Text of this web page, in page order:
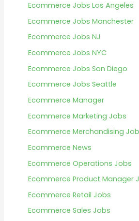
Ecommerce Jobs Los Angeles
Ecommerce Jobs Manchester
Ecommerce Jobs NJ
Ecommerce Jobs NYC
Ecommerce Jobs San Diego
Ecommerce Jobs Seattle
Ecommerce Manager
Ecommerce Marketing Jobs
Ecommerce Merchandising
Ecommerce News
Ecommerce Operations Jobs
Ecommerce Product Manager
Ecommerce Retail Jobs
Ecommerce Sales Jobs